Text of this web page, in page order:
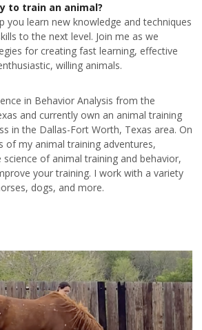
to train an animal?
you learn new knowledge and techniques
to the next level. Join me as we
for creating fast learning, effective
willing animals.
in Behavior Analysis from the
and currently own an animal training
in the Dallas-Fort Worth, Texas area. On
of my animal training adventures,
of animal training and behavior,
your training. I work with a variety
dogs, and more.